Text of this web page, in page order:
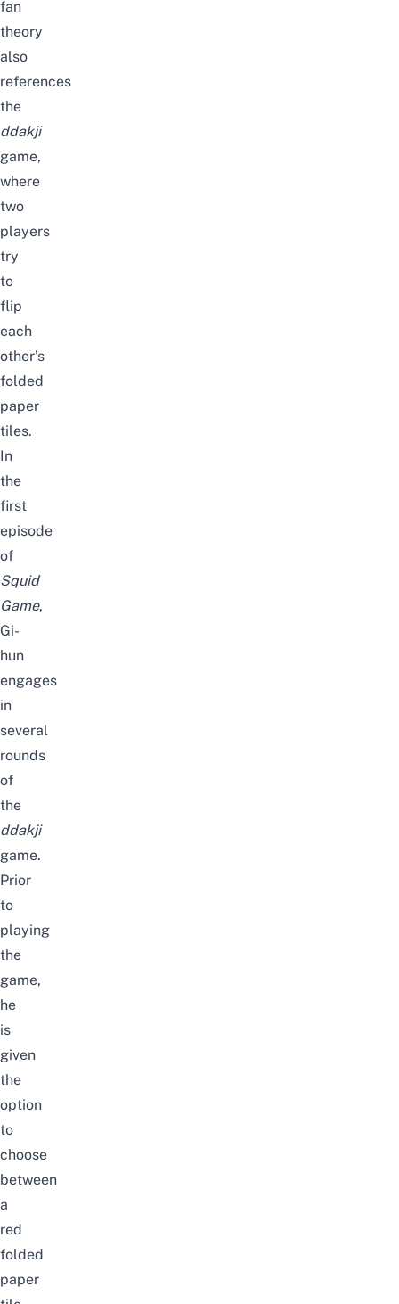
fan
theory
also
references
the
ddakji
game,
where
two
players
try
to
flip
each
other’s
folded
paper
tiles.
In
the
first
episode
of
Squid
Game,
Gi-
hun
engages
in
several
rounds
of
the
ddakji
game.
Prior
to
playing
the
game,
he
is
given
the
option
to
choose
between
a
red
folded
paper